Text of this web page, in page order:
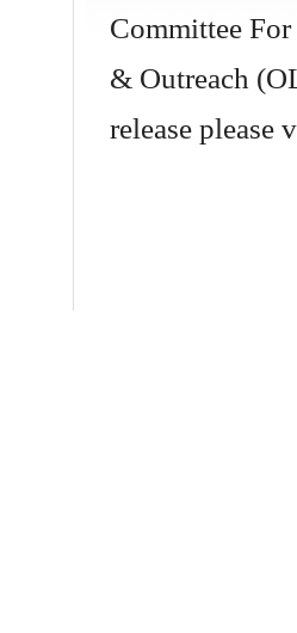
Committee
& Outreach
release please